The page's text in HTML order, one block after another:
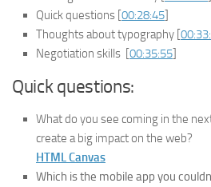
Quick questions [00:28:45]
Thoughts about typography [
Negotiation skills [00:35:55]
Quick questions:
What do you see coming in the
create a big impact on the web?
HTML Canvas
Which is the mobile app you